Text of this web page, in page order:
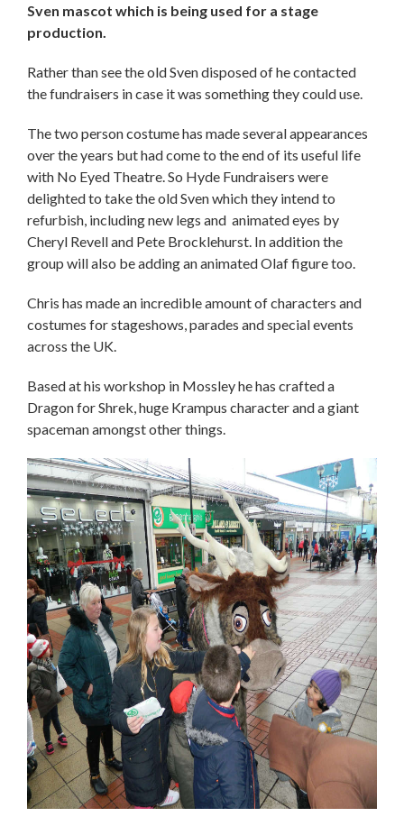
Sven mascot which is being used for a stage
production.
Rather than see the old Sven disposed of he contacted
the fundraisers in case it was something they could use.
The two person costume has made several appearances
over the years but had come to the end of its useful life
with No Eyed Theatre. So Hyde Fundraisers were
delighted to take the old Sven which they intend to
refurbish, including new legs and animated eyes by
Cheryl Revell and Pete Brocklehurst. In addition the
group will also be adding an animated Olaf figure too.
Chris has made an incredible amount of characters and
costumes for stageshows, parades and special events
across the UK.
Based at his workshop in Mossley he has crafted a
Dragon for Shrek, huge Krampus character and a giant
spaceman amongst other things.